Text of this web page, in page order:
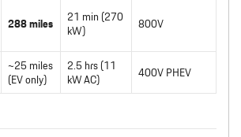
288 miles
21 min (270
kW)
800V
~25 miles
(EV only)
2.5 hrs (11
kW AC)
400V PHEV